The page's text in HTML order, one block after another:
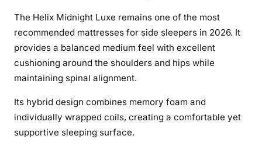
The Helix Midnight Luxe remains one of the most
recommended mattresses for side sleepers in 2026. It
provides a balanced medium feel with excellent
cushioning around the shoulders and hips while
maintaining spinal alignment.
Its hybrid design combines memory foam and
individually wrapped coils, creating a comfortable yet
supportive sleeping surface.